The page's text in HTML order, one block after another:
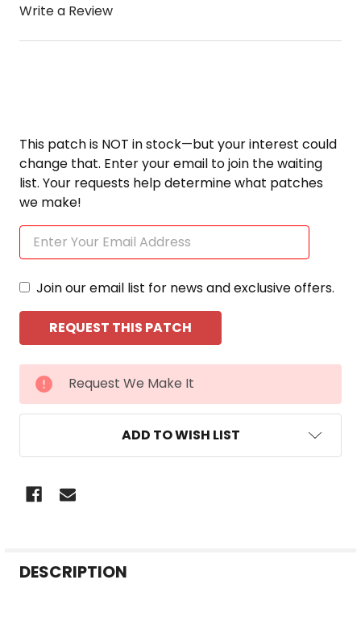
Write a Review
This patch is NOT in stock—but your interest could
change that. Enter your email to join the waiting
list. Your requests help determine what patches
we make!
Join our email list for news and exclusive offers.
CURRENT
STOCK:
Request We Make It
ADD TO WISH LIST
BOUGHT
DESCRIPTION